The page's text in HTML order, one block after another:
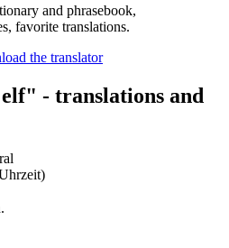
and phrasebook,
favorite translations.
- translations and
.